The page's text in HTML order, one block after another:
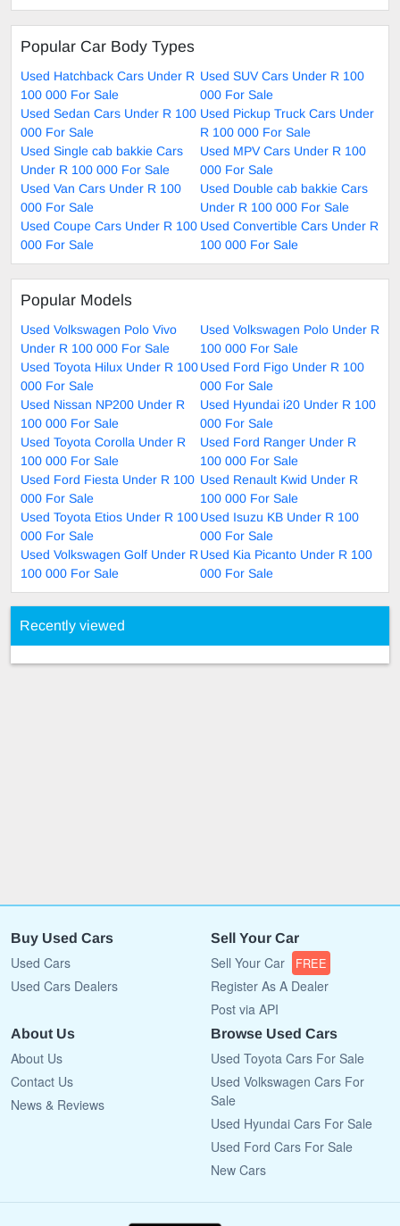
Popular Car Body Types
Used Hatchback Cars Under R
100 000 For Sale
Used SUV Cars Under R 100
000 For Sale
Used Sedan Cars Under R 100
000 For Sale
Used Pickup Truck Cars Under
R 100 000 For Sale
Used Single cab bakkie Cars
Under R 100 000 For Sale
Used MPV Cars Under R 100
000 For Sale
Used Van Cars Under R 100
000 For Sale
Used Double cab bakkie Cars
Under R 100 000 For Sale
Used Coupe Cars Under R 100
000 For Sale
Used Convertible Cars Under R
100 000 For Sale
Popular Models
Used Volkswagen Polo Vivo
Under R 100 000 For Sale
Used Volkswagen Polo Under R
100 000 For Sale
Used Toyota Hilux Under R 100
000 For Sale
Used Ford Figo Under R 100
000 For Sale
Used Nissan NP200 Under R
100 000 For Sale
Used Hyundai i20 Under R 100
000 For Sale
Used Toyota Corolla Under R
100 000 For Sale
Used Ford Ranger Under R
100 000 For Sale
Used Ford Fiesta Under R 100
000 For Sale
Used Renault Kwid Under R
100 000 For Sale
Used Toyota Etios Under R 100
000 For Sale
Used Isuzu KB Under R 100
000 For Sale
Used Volkswagen Golf Under R
100 000 For Sale
Used Kia Picanto Under R 100
000 For Sale
Recently viewed
Buy Used Cars
Used Cars
Used Cars Dealers
Sell Your Car
Sell Your Car FREE
Register As A Dealer
Post via API
About Us
About Us
Contact Us
News & Reviews
Browse Used Cars
Used Toyota Cars For Sale
Used Volkswagen Cars For
Sale
Used Hyundai Cars For Sale
Used Ford Cars For Sale
New Cars